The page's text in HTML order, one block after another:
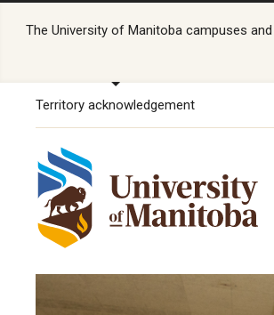
The University of Manitoba campuses
Territory acknowledgement